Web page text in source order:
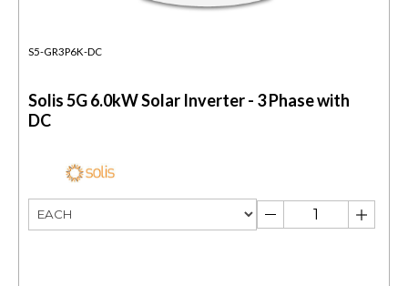
S5-GR3P6K-DC
Solis 5G 6.0kW Solar Inverter - 3 Phase with
DC